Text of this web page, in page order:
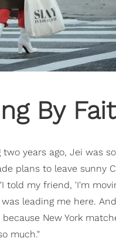
By
years ago, Jei was
plans to leave sunny
told my friend, 'I'm
leading me here.
New York
much."